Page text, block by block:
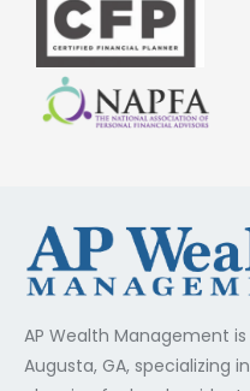
AP Wealth Management
Augusta, GA, specializing